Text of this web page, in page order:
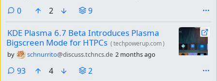
0comments
2 9
KDE Plasma 6.7 Beta Introduces Plasma
Bigscreen Mode for HTPCs (techpowerup.com)
by schnurrito@discuss.tchncs.de 2 months ago
93comments
4 2